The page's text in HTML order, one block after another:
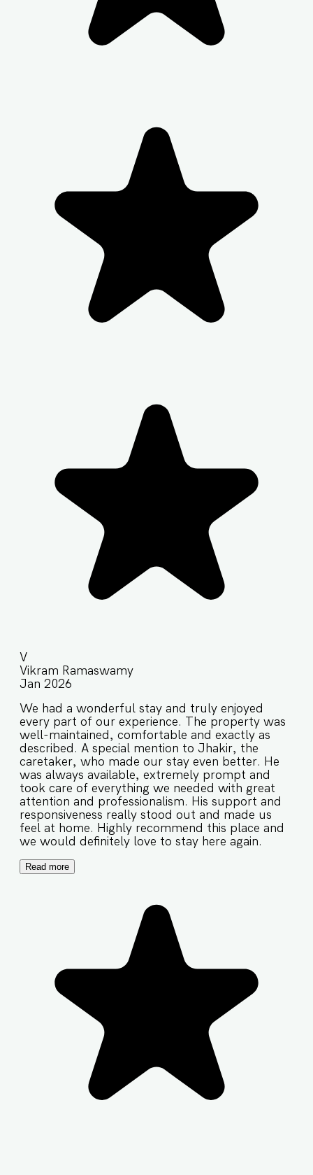
V
Vikram Ramaswamy
Jan 2026
We had a wonderful stay and truly enjoyed
every part of our experience. The property was
well-maintained, comfortable and exactly as
described. A special mention to Jhakir, the
caretaker, who made our stay even better. He
was always available, extremely prompt and
took care of everything we needed with great
attention and professionalism. His support and
responsiveness really stood out and made us
feel at home. Highly recommend this place and
we would definitely love to stay here again.
Read more